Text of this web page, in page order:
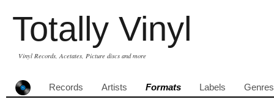
Totally Vinyl
Vinyl Records, Acetates, Picture discs and more
Records Artists Formats Labels Genres